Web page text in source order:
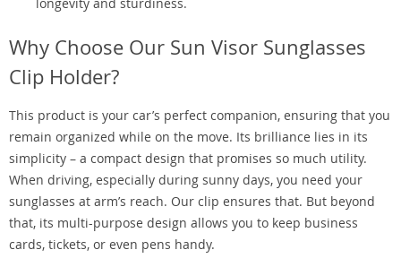
Why Choose Our Sun Visor Sunglasses
Clip Holder?
This product is your car’s perfect companion, ensuring that you
remain organized while on the move. Its brilliance lies in its
simplicity – a compact design that promises so much utility.
When driving, especially during sunny days, you need your
sunglasses at arm’s reach. Our clip ensures that. But beyond
that, its multi-purpose design allows you to keep business
cards, tickets, or even pens handy.